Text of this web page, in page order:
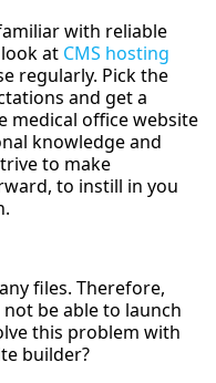
with reliable
at CMS hosting
regularly. Pick the
and get a
medical office website
knowledge and
to make
to instill in you
files. Therefore,
be able to launch
this problem with
builder?